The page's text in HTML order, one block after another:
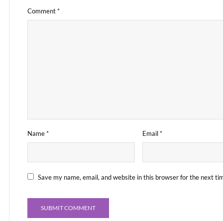
Comment*
Name* Email*
Save my name, email, and website in this browser for the next